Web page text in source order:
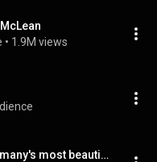
• 1.9M views
A winter's tale about Germany's most beautiful castle: Neuschwanstein